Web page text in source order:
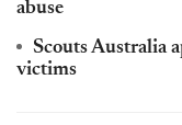
abuse
Scouts Australia
victims